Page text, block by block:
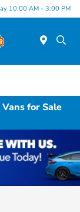
10:00 AM - 3:00 PM
for Sale